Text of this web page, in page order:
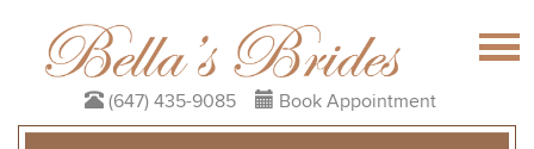
(647) 435-9085 Book Appointment